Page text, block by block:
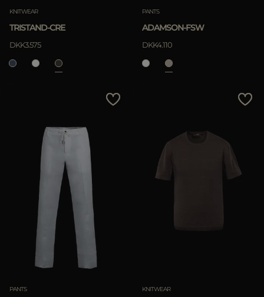
KNITWEAR
TRISTAND-CRE
DKK3.575
PANTS
ADAMSON-FSW
DKK4.110
PANTS KNITWEAR